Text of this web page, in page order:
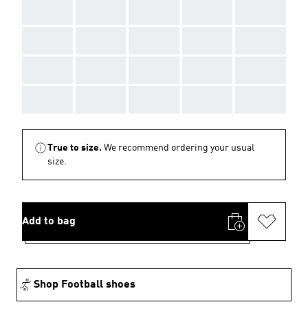
True to size. We recommend ordering your usual
size.
Add to bag
Shop Football shoes